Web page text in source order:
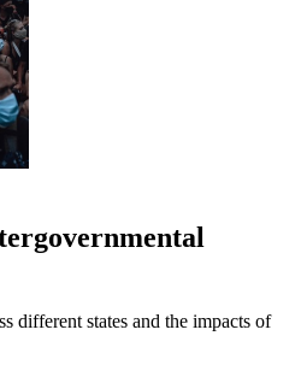
different states and the impacts of